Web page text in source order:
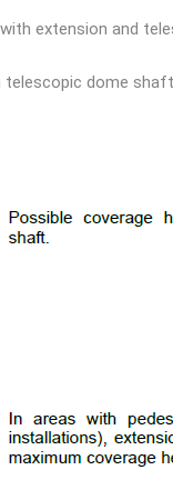
extension and
dome